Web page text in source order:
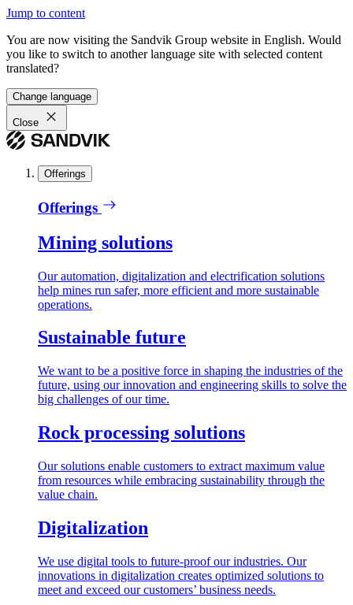
Jump to content
You are now visiting the Sandvik Group website in English. Would
you like to switch to another language site with selected content
translated?
Change language
Close
Offerings
Offerings
Mining solutions
Our automation, digitalization and electrification solutions
help mines run safer, more efficient and more sustainable
operations.
Sustainable future
We want to be a positive force in shaping the industries of the
future, using our innovation and engineering skills to solve the
big challenges of our time.
Rock processing solutions
Our solutions enable customers to extract maximum value
from resources while embracing sustainability through the
value chain.
Digitalization
We use digital tools to future-proof our industries. Our
innovations in digitalization creates optimized solutions to
meet and exceed our customers’ business needs.